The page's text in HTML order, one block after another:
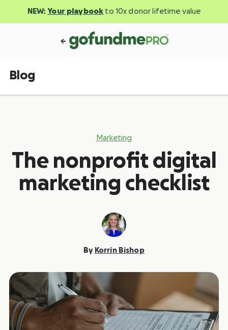
NEW: Your playbook to 10x donor lifetime value
Blog
Marketing
The nonprofit digital
marketing checklist
By Korrin Bishop